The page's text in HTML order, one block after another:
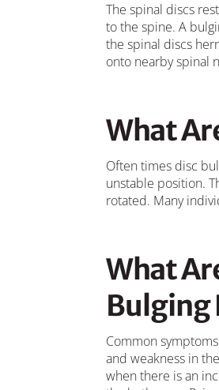
The spinal discs
to the spine. A
the spinal discs
onto nearby spinal
What
Often times disc
unstable position.
rotated. Many
What
Bulging
Common
and weakness in
when there is an